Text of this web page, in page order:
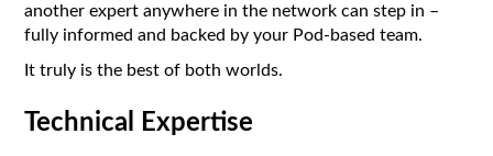
another expert anywhere in the network can step in –
fully informed and backed by your Pod-based team.
It truly is the best of both worlds.
Technical Expertise